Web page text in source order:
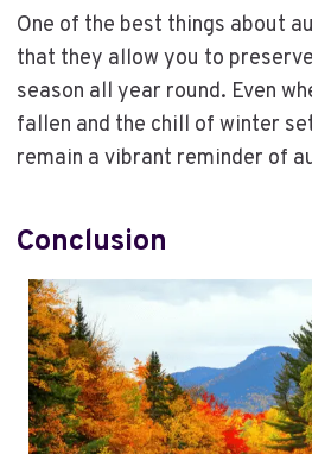
One of the best things about
that they allow you to
season all year round. Even
fallen and the chill of winter
remain a vibrant reminder of
Conclusion